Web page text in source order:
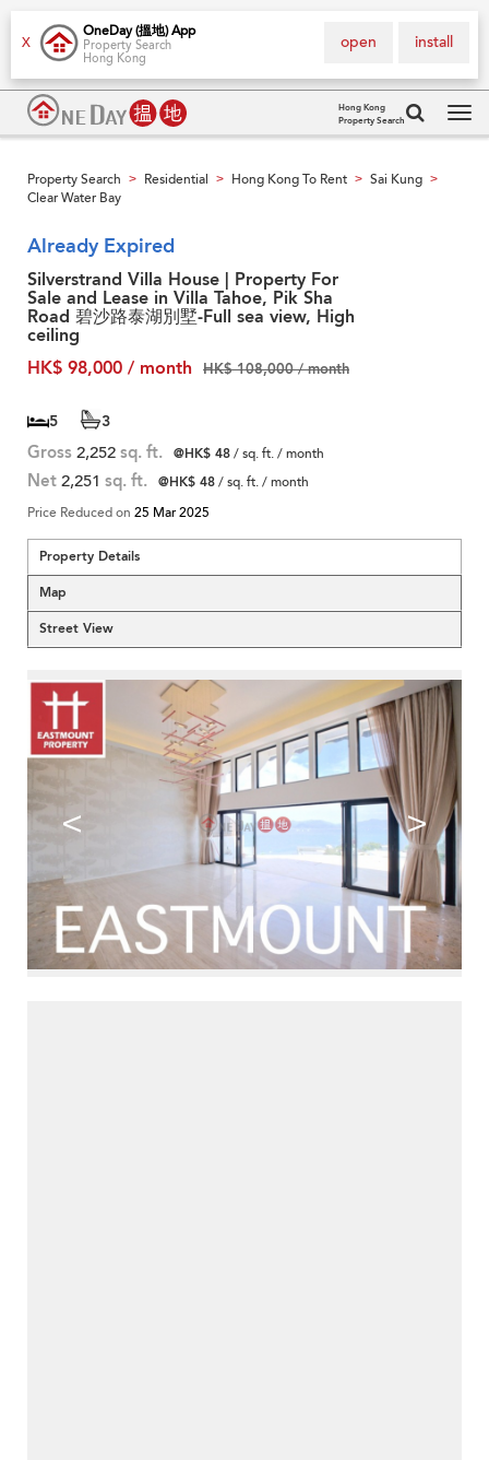
X
OneDay (搵地) App
Property Search
Hong Kong
install
open
Hong Kong
Property Search
Property Search > Residential > Hong Kong To Rent > Sai Kung >
Clear Water Bay
Already Expired
Silverstrand Villa House | Property For
Sale and Lease in Villa Tahoe, Pik Sha
Road 碧沙路泰湖別墅-Full sea view, High
ceiling
HK$ 98,000 / month
HK$ 108,000 / month
5 3
Gross 2,252 sq. ft. @HK$ 48/ sq. ft. / month
Net 2,251 sq. ft. @HK$ 48/ sq. ft. / month
Price Reduced on 25 Mar 2025
Property Details
Map
Street View
< >